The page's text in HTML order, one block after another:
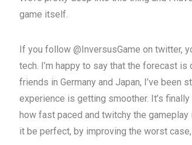
game itself.
If you follow @InversusGame on twitter,
tech. I’m happy to say that the forecast is
friends in Germany and Japan, I’ve
experience is getting smoother. It’s
how fast paced and twitchy the gameplay
it be perfect, by improving the worst